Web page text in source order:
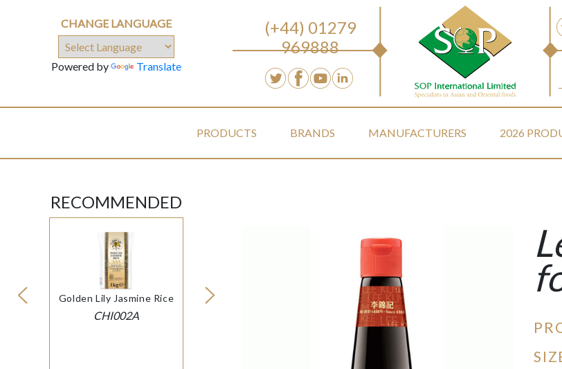
CHANGE LANGUAGE
Powered by Translate
(+44) 01279
969888
PRODUCTS BRANDS MANUFACTURERS 2026
RECOMMENDED
Golden Lily Jasmine Rice
CHI002A